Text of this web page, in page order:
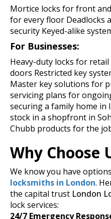
Mortice locks for front
for every floor Deadlocks
security Keyed-alike
For Businesses:
Heavy-duty locks for
doors Restricted key
Master key solutions for
servicing plans for
securing a family home
stock in a shopfront in
Chubb products for the
Why Choose
We know you have
locksmiths in London.
the capital trust London
lock services:
24/7 Emergency